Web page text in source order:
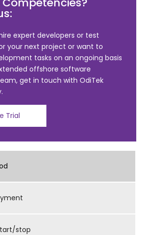
e
expert developers or test
your next project or want to
tasks on an ongoing basis
offshore software
get in touch with OdiTek
Trial
stop